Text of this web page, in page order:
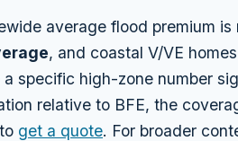
average flood premium is
, and coastal V/VE
a specific high-zone number
relative to BFE, the
get a quote. For broader